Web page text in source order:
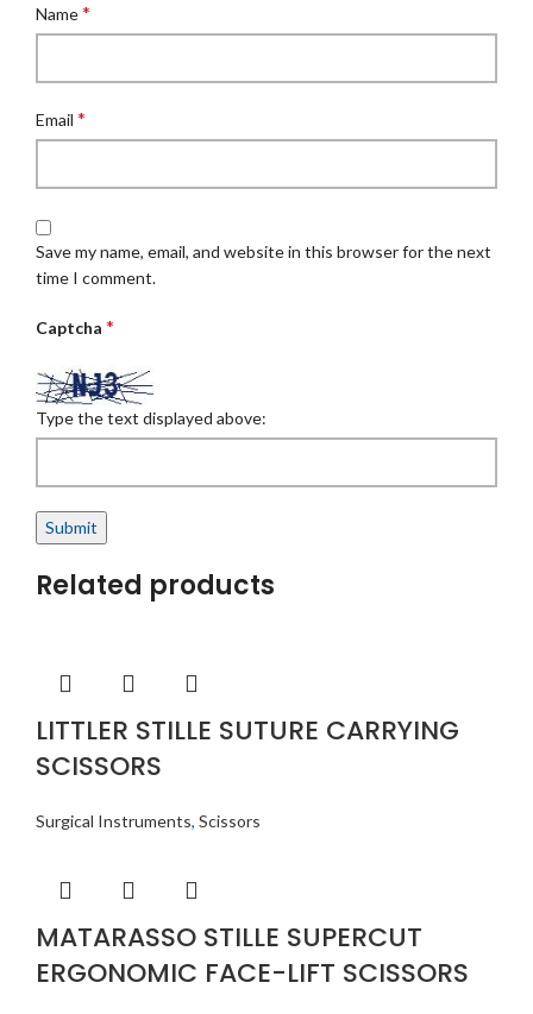
Name*
Email *
Save my name, email, and website in this browser for the next
time I comment.
Captcha *
Type the text displayed above:
Related products
LITTLER STILLE SUTURE CARRYING
SCISSORS
Surgical Instruments, Scissors
MATARASSO STILLE SUPERCUT
ERGONOMIC FACE-LIFT SCISSORS